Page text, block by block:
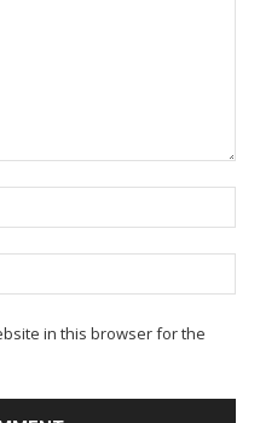
in this browser for the